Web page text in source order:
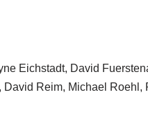
Eichstadt, David
Reim, Michael